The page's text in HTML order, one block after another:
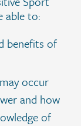
able to:
benefits of
occur
and how
of